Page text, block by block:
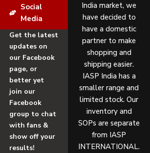
Social
Media
Get the latest
updates on
our Facebook
page, or
better yet
join our
Facebook
group to chat
with fans &
show off your
results!
India market, we
have decided to
have a domestic
partner to make
shopping and
shipping easier.
IASP India has a
smaller range and
limited stock. Our
inventory and
SOPs are separate
from IASP
INTERNATIONAL.